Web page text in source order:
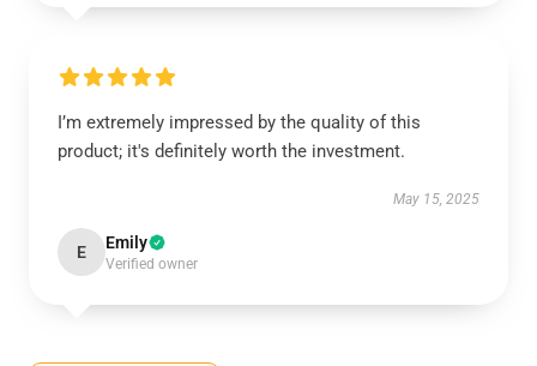
I’m extremely impressed by the quality of this
product; it's definitely worth the investment.
May 15, 2025
E Emily
Verified owner